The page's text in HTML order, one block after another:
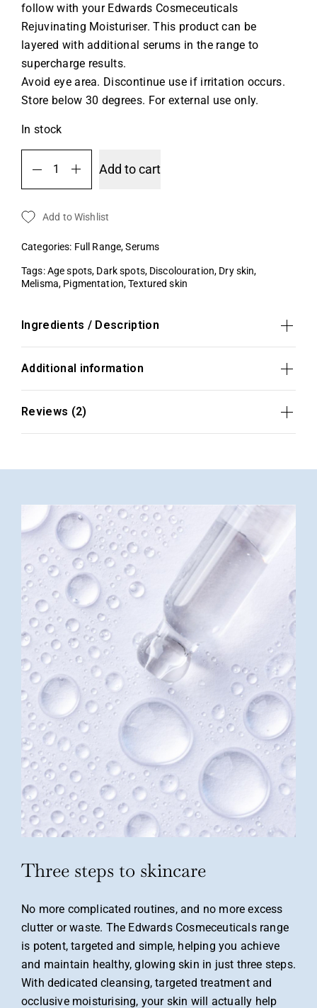
follow with your Edwards Cosmeceuticals
Rejuvinating Moisturiser. This product can be
layered with additional serums in the range to
supercharge results.
Avoid eye area. Discontinue use if irritation occurs.
Store below 30 degrees. For external use only.
In stock
Add to cart
Add to Wishlist
Categories: Full Range,Serums
Tags:Age spots, Dark spots, Discolouration, Dry skin,
Melisma, Pigmentation,Textured skin
Ingredients / Description
Additional information
Reviews (2)
Three steps to skincare
No more complicated routines, and no more excess
clutter or waste. The Edwards Cosmeceuticals range
is potent, targeted and simple, helping you achieve
and maintain healthy,glowing skin in just three steps.
With dedicated cleansing, targeted treatment and
occlusive moisturising, your skin will actually help